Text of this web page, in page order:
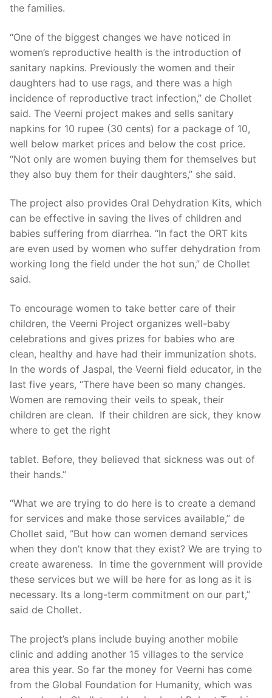
the families.
“One of the biggest changes we have noticed in
women’s reproductive health is the introduction of
sanitary napkins. Previously the women and their
daughters had to use rags, and there was a high
incidence of reproductive tract infection,” de Chollet
said. The Veerni project makes and sells sanitary
napkins for 10 rupee (30 cents) for a package of 10,
well below market prices and below the cost price.
“Not only are women buying them for themselves but
they also buy them for their daughters,” she said.
The project also provides Oral Dehydration Kits, which
can be effective in saving the lives of children and
babies suffering from diarrhea. “In fact the ORT kits
are even used by women who suffer dehydration from
working long the field under the hot sun,” de Chollet
said.
To encourage women to take better care of their
children, the Veerni Project organizes well-baby
celebrations and gives prizes for babies who are
clean, healthy and have had their immunization shots.
In the words of Jaspal, the Veerni field educator, in the
last five years, “There have been so many changes.
Women are removing their veils to speak, their
children are clean. If their children are sick, they know
where to get the right
tablet. Before, they believed that sickness was out of
their hands.”
“What we are trying to do here is to create a demand
for services and make those services available,” de
Chollet said, “But how can women demand services
when they don’t know that they exist? We are trying to
create awareness. In time the government will provide
these services but we will be here for as long as it is
necessary. Its a long-term commitment on our part,”
said de Chollet.
The project’s plans include buying another mobile
clinic and adding another 15 villages to the service
area this year. So far the money for Veerni has come
from the Global Foundation for Humanity, which was